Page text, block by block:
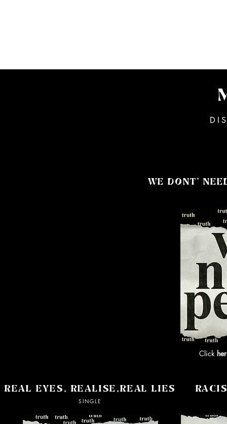
WE DONT'
Click
REAL EYES, REALISE,REAL LIES
SINGLE